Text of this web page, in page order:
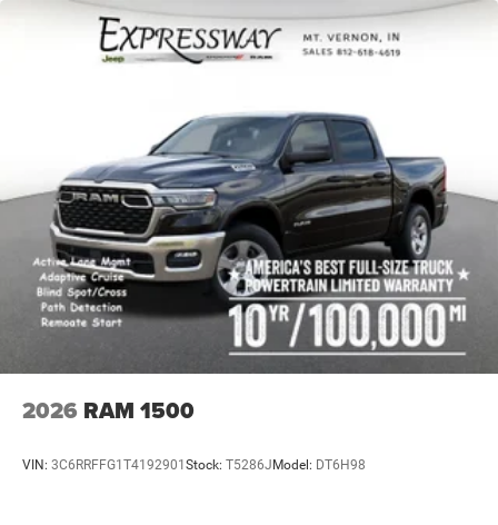
2026 RAM 1500
VIN: 3C6RRFFG1T4192901 Stock: T5286J Model: DT6H98